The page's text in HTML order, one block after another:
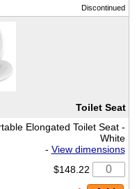
Discontinued
Toilet Seat
Elongated Toilet Seat -
White
- View dimensions
$148.22